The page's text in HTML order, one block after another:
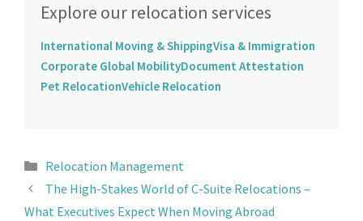
Explore our relocation services
International Moving & ShippingVisa & Immigration
Corporate Global MobilityDocument Attestation
Pet RelocationVehicle Relocation
Relocation Management
The High-Stakes World of C-Suite Relocations –
What Executives Expect When Moving Abroad